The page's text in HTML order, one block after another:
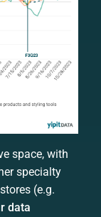
space, with
specialty
(e.g.
data